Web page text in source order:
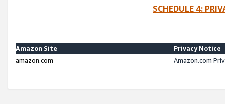
SCHEDULE 4:
Amazon Site
Privacy Notice
amazon.com
Amazon.com